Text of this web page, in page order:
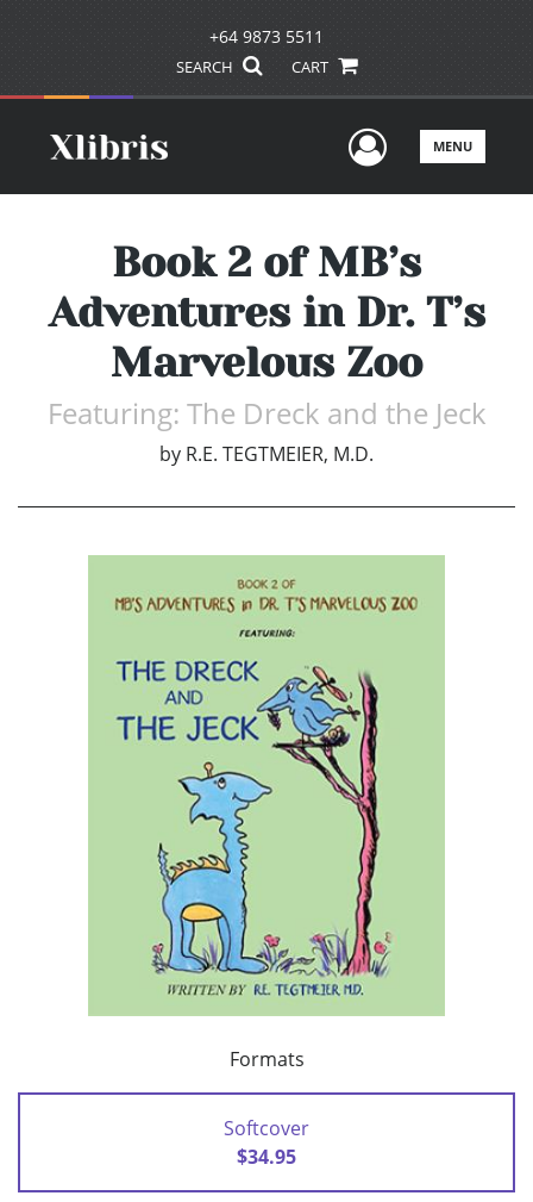
+64 9873 5511
SEARCH CART
UserMENU
Book 2 of MB’s
Adventures in Dr. T’s
Marvelous Zoo
Featuring: The Dreck and the Jeck
by R.E. TEGTMEIER, M.D.
Formats
Softcover
$34.95